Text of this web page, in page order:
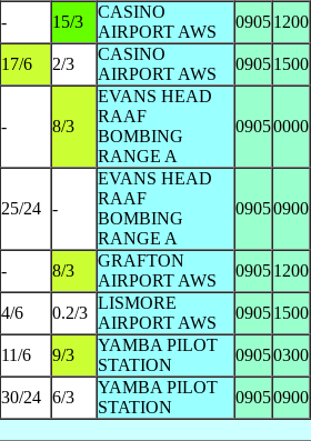
- 15/3
CASINO
AIRPORT AWS
09051200
17/6 2/3
CASINO
AIRPORT AWS
09051500
- 8/3
EVANS HEAD
RAAF
BOMBING
RANGE A
09050000
25/24 -
EVANS HEAD
RAAF
BOMBING
RANGE A
09050900
- 8/3
GRAFTON
AIRPORT AWS
09051200
4/6 0.2/3
LISMORE
AIRPORT AWS
09051500
11/6 9/3
YAMBA PILOT
STATION
09050300
30/24 6/3
YAMBA PILOT
STATION
09050900